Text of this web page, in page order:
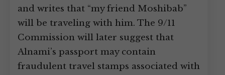
and writes that “my friend Moshibab”
will be traveling with him. The 9/11
Commission will later suggest that
Alnami’s passport may contain
fraudulent travel stamps associated with